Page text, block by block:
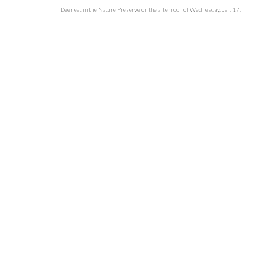
Deer eat in the Nature Preserve on the afternoon of Wednesday, Jan. 17.